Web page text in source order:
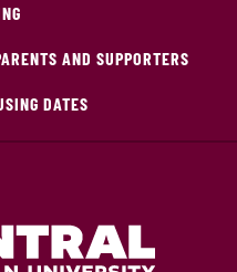
AND SUPPORTERS
DATES